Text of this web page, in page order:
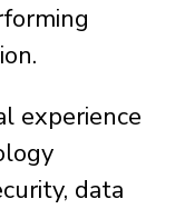
experience
data